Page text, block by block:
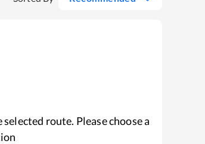
route. Please choose a